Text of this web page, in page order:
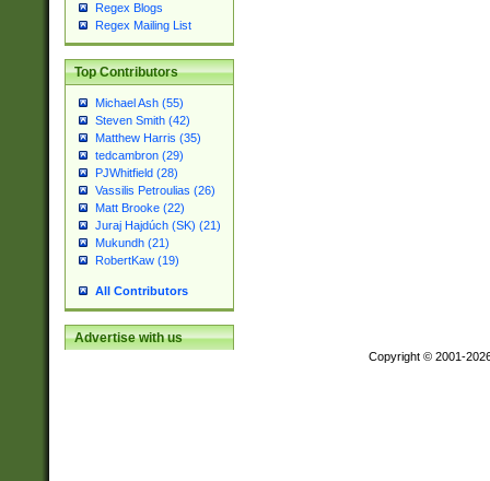
Regex Blogs
Regex Mailing List
Top Contributors
Michael Ash (55)
Steven Smith (42)
Matthew Harris (35)
tedcambron (29)
PJWhitfield (28)
Vassilis Petroulias (26)
Matt Brooke (22)
Juraj Hajdúch (SK) (21)
Mukundh (21)
RobertKaw (19)
All Contributors
Advertise with us
Copyright © 2001-